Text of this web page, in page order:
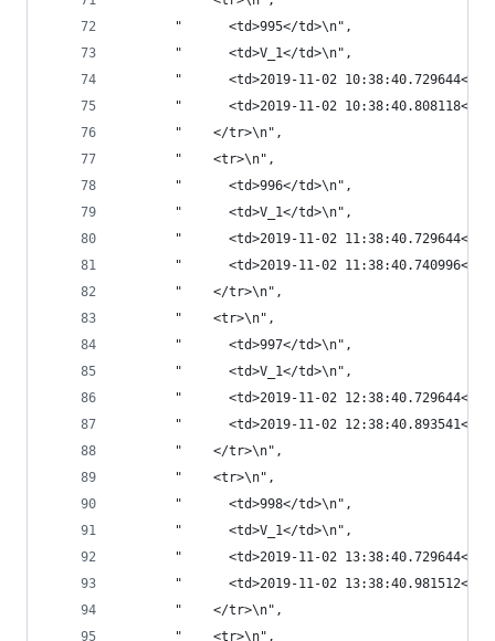
       "      <td>995</td>\n",
       "      <td>V_1</td>\n",
"      <td>2019-11-02 10:38:40.729644</
"      <td>2019-11-02 10:38:40.808118</
       "    </tr>\n",
       "    <tr>\n",
       "      <td>996</td>\n",
       "      <td>V_1</td>\n",
"      <td>2019-11-02 11:38:40.729644</
"      <td>2019-11-02 11:38:40.740996</
       "    </tr>\n",
       "    <tr>\n",
       "      <td>997</td>\n",
       "      <td>V_1</td>\n",
"      <td>2019-11-02 12:38:40.729644</
"      <td>2019-11-02 12:38:40.893541</
       "    </tr>\n",
       "    <tr>\n",
       "      <td>998</td>\n",
       "      <td>V_1</td>\n",
"      <td>2019-11-02 13:38:40.729644</
"      <td>2019-11-02 13:38:40.981512</
       "    </tr>\n",
       "    <tr>\n",